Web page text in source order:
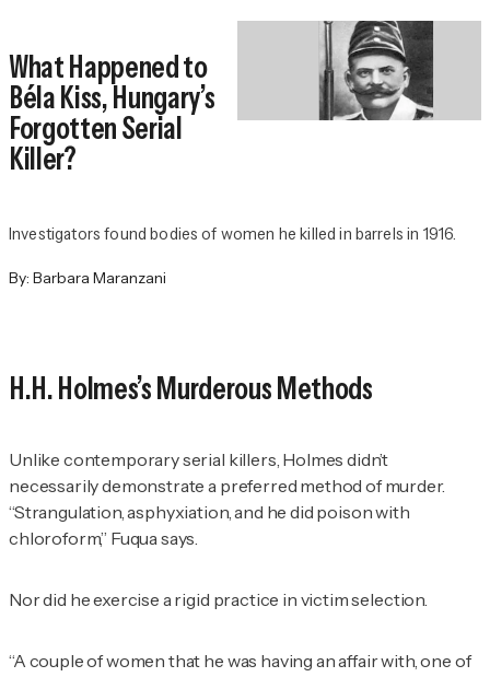
What Happened to
Béla Kiss, Hungary’s
Forgotten Serial
Killer?
Investigators found bodies of women he killed in barrels in 1916.
By: Barbara Maranzani
H.H. Holmes’s Murderous Methods
Unlike contemporary serial killers, Holmes didn’t
necessarily demonstrate a preferred method of murder.
“Strangulation, asphyxiation, and he did poison with
chloroform,” Fuqua says.
Nor did he exercise a rigid practice in victim selection.
“A couple of women that he was having an affair with, one of